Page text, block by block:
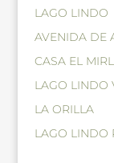
LAGO LINDO
AVENIDA DE
CASA EL
LAGO LINDO
LA ORILLA
LAGO LINDO